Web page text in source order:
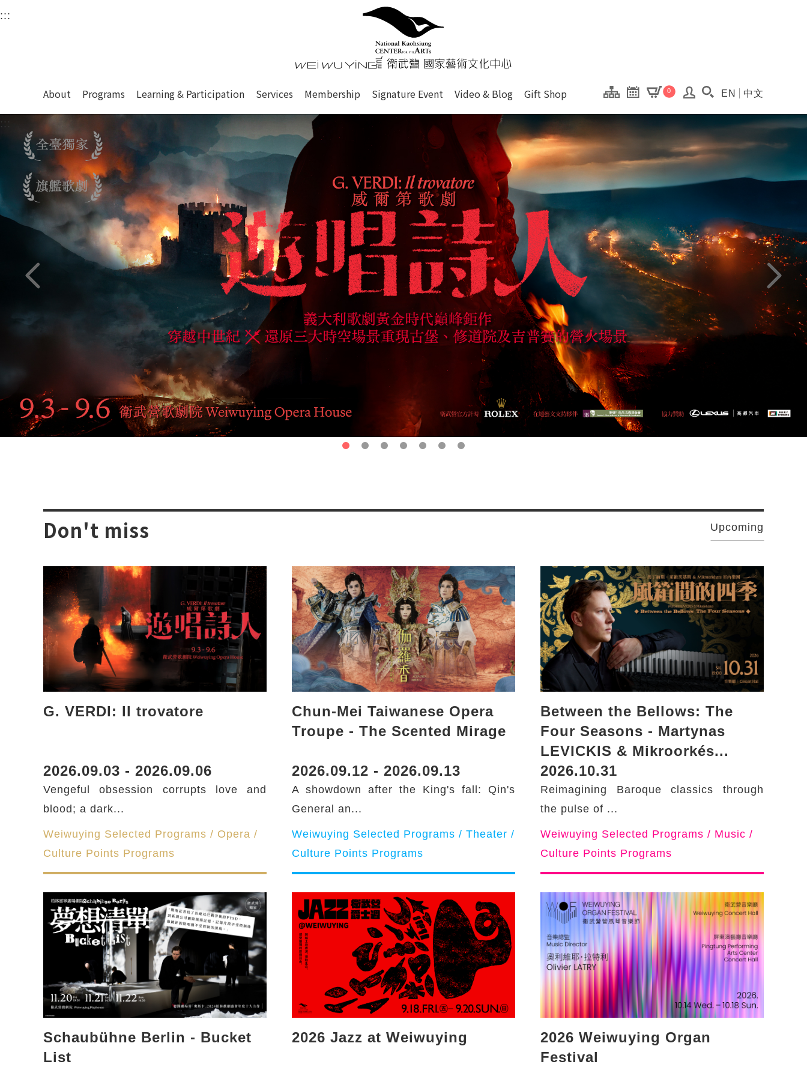
衛武營國家藝術文化中心
Main content area shows the content of each page.
::: Upper block, containing the links to the services of this site, search box, font size setting and versions of this site.
衛武營國家藝術文化中心 National
About Programs Learning & Participation Services Membership Signature Event Video & Blog Gift Shop 0 Search(Open
EN 中文
::: Main content area shows the content of each page.
Previous page Next page
Don't miss Upcoming
G. VERDI: Il trovatore
2026.09.03 - 2026.09.06
Vengeful obsession corrupts love and
blood; a dark...
Weiwuying Selected Programs / Opera /
Culture Points Programs
Schaubühne Berlin - Bucket
List
Chun-Mei Taiwanese Opera
Troupe - The Scented Mirage
2026.09.12 - 2026.09.13
A showdown after the King's fall: Qin's
General an...
Weiwuying Selected Programs / Theater /
Culture Points Programs
2026 Jazz at Weiwuying
Between the Bellows: The
Four Seasons - Martynas
LEVICKIS & Mikroorkés...
2026.10.31
Reimagining Baroque classics through
the pulse of ...
Weiwuying Selected Programs / Music /
Culture Points Programs
2026 Weiwuying Organ
Festival